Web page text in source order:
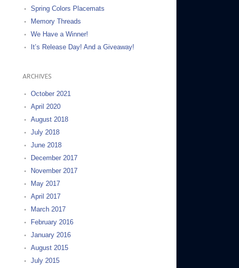
Spring Colors Placemats
Memory Threads
We Have a Winner!
It’s Release Day! And a Giveaway!
ARCHIVES
October 2021
April 2020
August 2018
July 2018
June 2018
December 2017
November 2017
May 2017
April 2017
March 2017
February 2016
January 2016
August 2015
July 2015